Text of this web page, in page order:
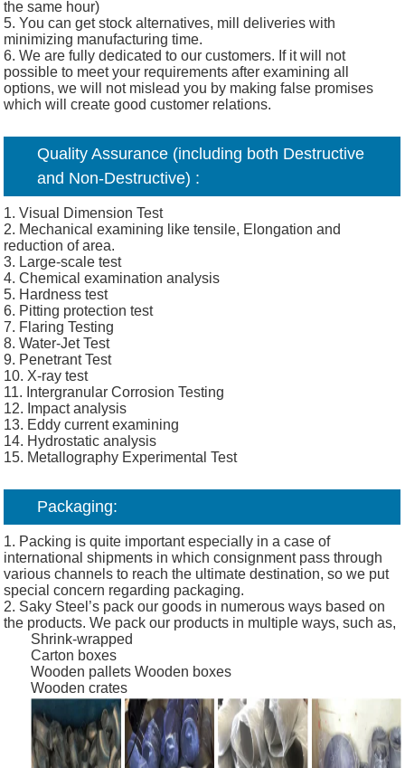
the same hour)
5. You can get stock alternatives, mill deliveries with
minimizing manufacturing time.
6. We are fully dedicated to our customers. If it will not
possible to meet your requirements after examining all
options, we will not mislead you by making false promises
which will create good customer relations.
Quality Assurance (including both Destructive
and Non-Destructive) :
1. Visual Dimension Test
2. Mechanical examining like tensile, Elongation and
reduction of area.
3. Large-scale test
4. Chemical examination analysis
5. Hardness test
6. Pitting protection test
7. Flaring Testing
8. Water-Jet Test
9. Penetrant Test
10. X-ray test
11. Intergranular Corrosion Testing
12. Impact analysis
13. Eddy current examining
14. Hydrostatic analysis
15. Metallography Experimental Test
Packaging:
1. Packing is quite important especially in a case of
international shipments in which consignment pass through
various channels to reach the ultimate destination, so we put
special concern regarding packaging.
2. Saky Steel’s pack our goods in numerous ways based on
the products. We pack our products in multiple ways, such as,
Shrink-wrapped
Carton boxes
Wooden pallets Wooden boxes
Wooden crates